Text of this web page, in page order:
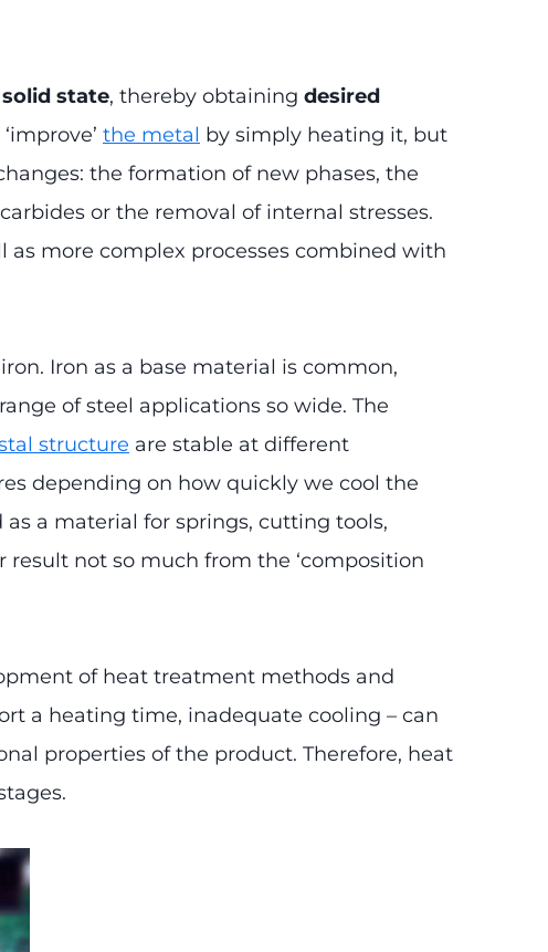
solid state, thereby obtaining desired
the metal by simply heating it, but
the formation of new phases, the
or the removal of internal stresses.
more complex processes combined with
Iron as a base material is common,
of steel applications so wide. The
structure are stable at different
depending on how quickly we cool the
a material for springs, cutting tools,
not so much from the ‘composition
of heat treatment methods and
a heating time, inadequate cooling – can
properties of the product. Therefore, heat